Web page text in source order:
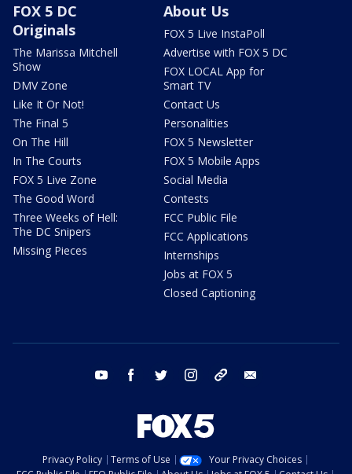
FOX 5 DC
Originals
The Marissa Mitchell
Show
DMV Zone
Like It Or Not!
The Final 5
On The Hill
In The Courts
FOX 5 Live Zone
The Good Word
Three Weeks of Hell:
The DC Snipers
Missing Pieces
About Us
FOX 5 Live InstaPoll
Advertise with FOX 5 DC
FOX LOCAL App for
Smart TV
Contact Us
Personalities
FOX 5 Newsletter
FOX 5 Mobile Apps
Social Media
Contests
FCC Public File
FCC Applications
Internships
Jobs at FOX 5
Closed Captioning
youtube facebook twitter instagram tiktok
Privacy Policy Terms of Use
Your Privacy Choices